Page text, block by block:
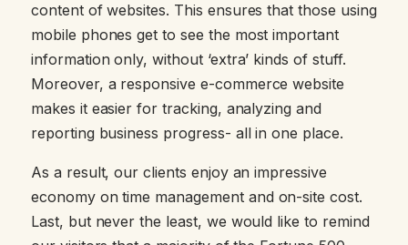
content of websites. This ensures that those using
mobile phones get to see the most important
information only, without ‘extra’ kinds of stuff.
Moreover, a responsive e-commerce website
makes it easier for tracking, analyzing and
reporting business progress- all in one place.
As a result, our clients enjoy an impressive
economy on time management and on-site cost.
Last, but never the least, we would like to remind